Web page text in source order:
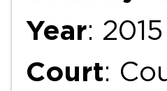
Year: 2015
Court: